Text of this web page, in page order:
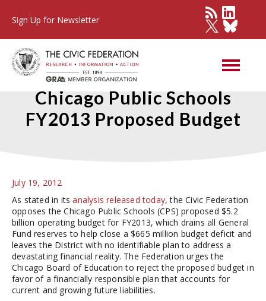
Sign Up for Newsletter
Civic Federation Opposes
Chicago Public Schools
FY2013 Proposed Budget
July 19, 2012
As stated in itsanalysis released today, the Civic Federation
opposes the Chicago Public Schools (CPS) proposed $5.2
billion operating budget for FY2013, which drains all General
Fund reserves to help close a $665 million budget deficit and
leaves the District with no identifiable plan to address a
devastating financial reality. The Federation urges the
Chicago Board of Education to reject the proposed budget in
favor of a financially responsible plan that accounts for
current and growing future liabilities.